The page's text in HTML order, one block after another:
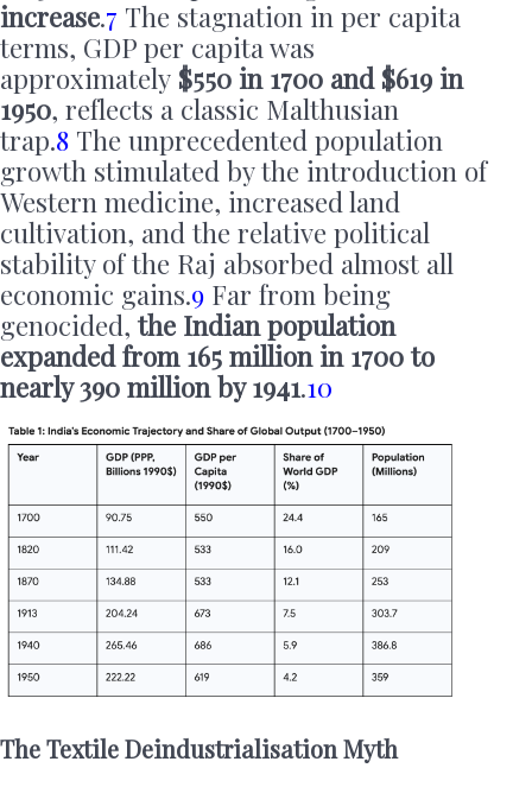
increase.7 The stagnation in per capita
terms, GDP per capita was
approximately $550 in 1700 and $619 in
1950, reflects a classic Malthusian
trap.8 The unprecedented population
growth stimulated by the introduction of
Western medicine, increased land
cultivation, and the relative political
stability of the Raj absorbed almost all
economic gains.9 Far from being
genocided,the Indian population
expanded from 165 million in 1700 to
nearly 390 million by 1941.10
The Textile Deindustrialisation Myth